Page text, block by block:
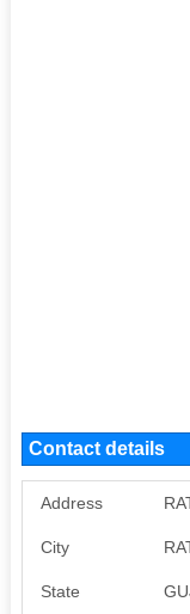
Contact details
Address
City
State